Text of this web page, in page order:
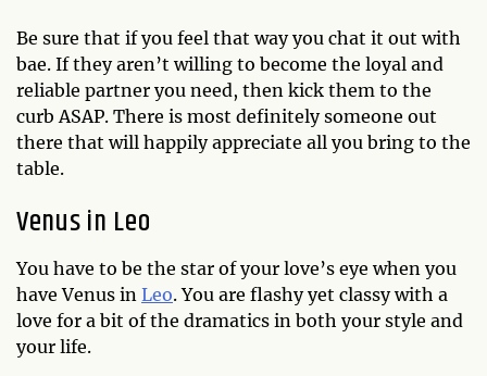
Be sure that if you feel that way you chat it out with
bae. If they aren’t willing to become the loyal and
reliable partner you need, then kick them to the
curb ASAP. There is most definitely someone out
there that will happily appreciate all you bring to the
table.
Venus in Leo
You have to be the star of your love’s eye when you
have Venus in Leo. You are flashy yet classy with a
love for a bit of the dramatics in both your style and
your life.